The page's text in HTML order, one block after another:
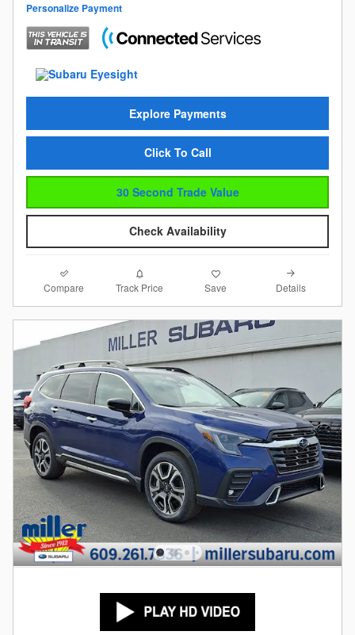
Personalize Payment
Explore Payments
Click To Call
30 Second Trade Value
Check Availability
Compare Track Price Save Details